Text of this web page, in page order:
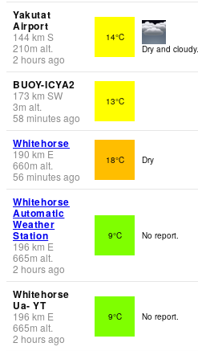
Yakutat
Airport
144km S
210m alt.
2 hours ago
14°C
Dry and cloudy.
BUOY-ICYA2
173 km SW
3m alt.
58 minutes ago
13°C
Whitehorse
190 km E
660m alt.
56 minutes ago
18°C Dry
Whitehorse
Automatic
Weather
Station
196 km E
665m alt.
2 hours ago
9°C No report.
Whitehorse
Ua- YT
196 km E
665m alt.
2 hours ago
9°C No report.